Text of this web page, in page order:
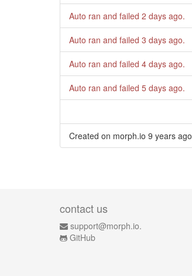
Auto ran and failed 2 days ago.
Auto ran and failed 3 days ago.
Auto ran and failed 4 days ago.
Auto ran and failed 5 days ago.
Created on morph.io 9 years ago
contact us
support@morph.io.
GitHub